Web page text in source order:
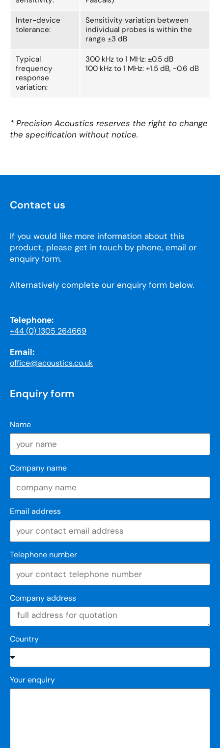
Inter-device
tolerance:
Sensitivity variation between
individual probes is within the
range ±3 dB
Typical
frequency
response
variation:
300 kHz to 1 MHz: ±0.5 dB
100 kHz to 1 MHz: +1.5 dB, -0.6 dB
* Precision Acoustics reserves the right to change
the specification without notice.
Contact us
If you would like more information about this
product, please get in touch by phone, email or
enquiry form.
Alternatively complete our enquiry form below.
Telephone:
+44 (0) 1305 264669
Email:
office@acoustics.co.uk
Enquiry form
Name
Company name
Email address
Telephone number
Company address
Country
Your enquiry